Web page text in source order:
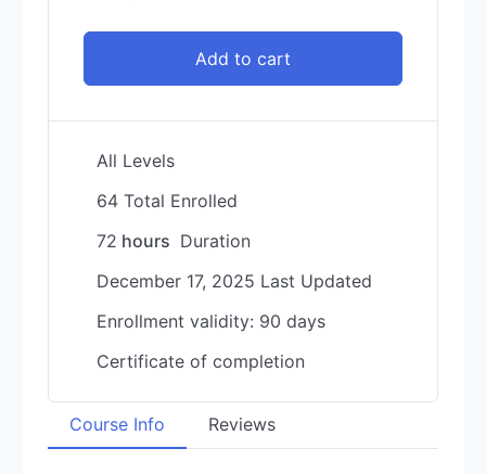
Add to cart
All Levels
64 Total Enrolled
72 hours Duration
December 17, 2025 Last Updated
Enrollment validity: 90 days
Certificate of completion
Course Info Reviews